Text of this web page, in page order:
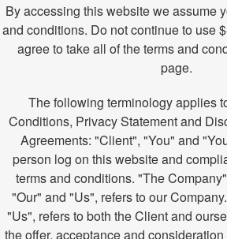
By accessing this website we assume
and conditions. Do not continue to use
agree to take all of the terms and
page.
The following terminology applies
Conditions, Privacy Statement and
Agreements: "Client", "You" and
person log on this website and
terms and conditions. "The
"Our" and "Us", refers to our
"Us", refers to both the Client and
the offer, acceptance and